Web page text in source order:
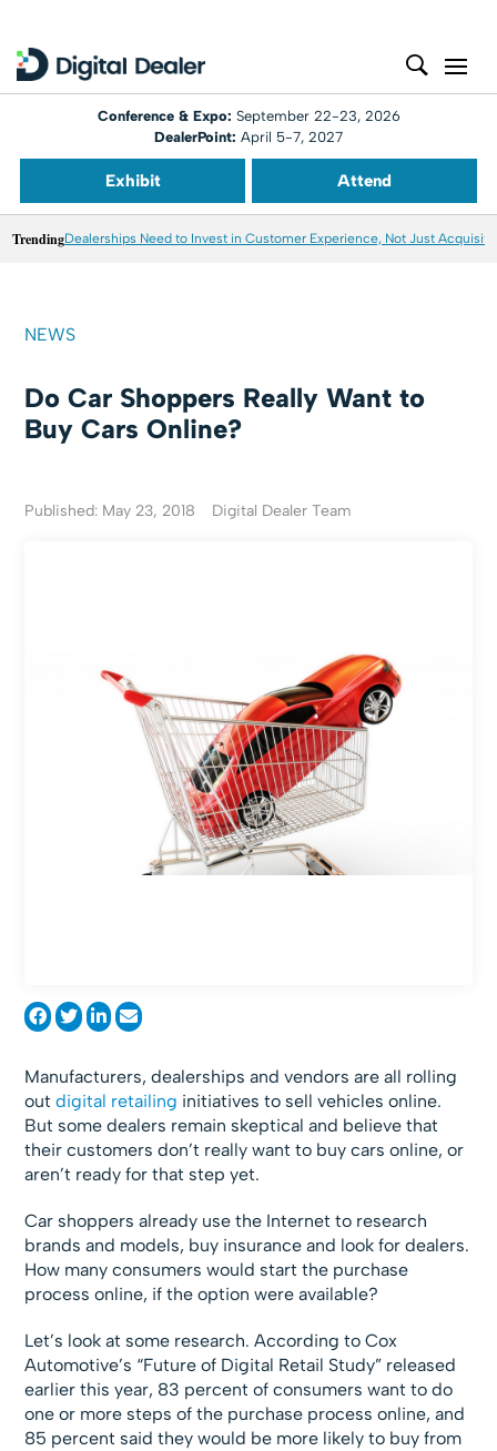
Conference & Expo: September 22-23, 2026
DealerPoint: April 5-7, 2027
Exhibit Attend
TrendingDealerships Need to Invest in Customer Experience, Not Just
NEWS
Do Car Shoppers Really Want to
Buy Cars Online?
Published: May 23, 2018 Digital Dealer Team
Manufacturers, dealerships and vendors are all rolling
outdigital retailing initiatives to sell vehicles online.
But some dealers remain skeptical and believe that
their customers don’t really want to buy cars online, or
aren’t ready for that step yet.
Car shoppers already use the Internet to research
brands and models, buy insurance and look for dealers.
How many consumers would start the purchase
process online, if the option were available?
Let’s look at some research. According to Cox
Automotive’s “Future of Digital Retail Study” released
earlier this year, 83 percent of consumers want to do
one or more steps of the purchase process online, and
85 percent said they would be more likely to buy from